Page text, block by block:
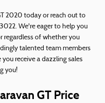
2020 today or reach out to
We're eager to help you
of whether you
talented team members
receive a dazzling sales
you!
GT Price